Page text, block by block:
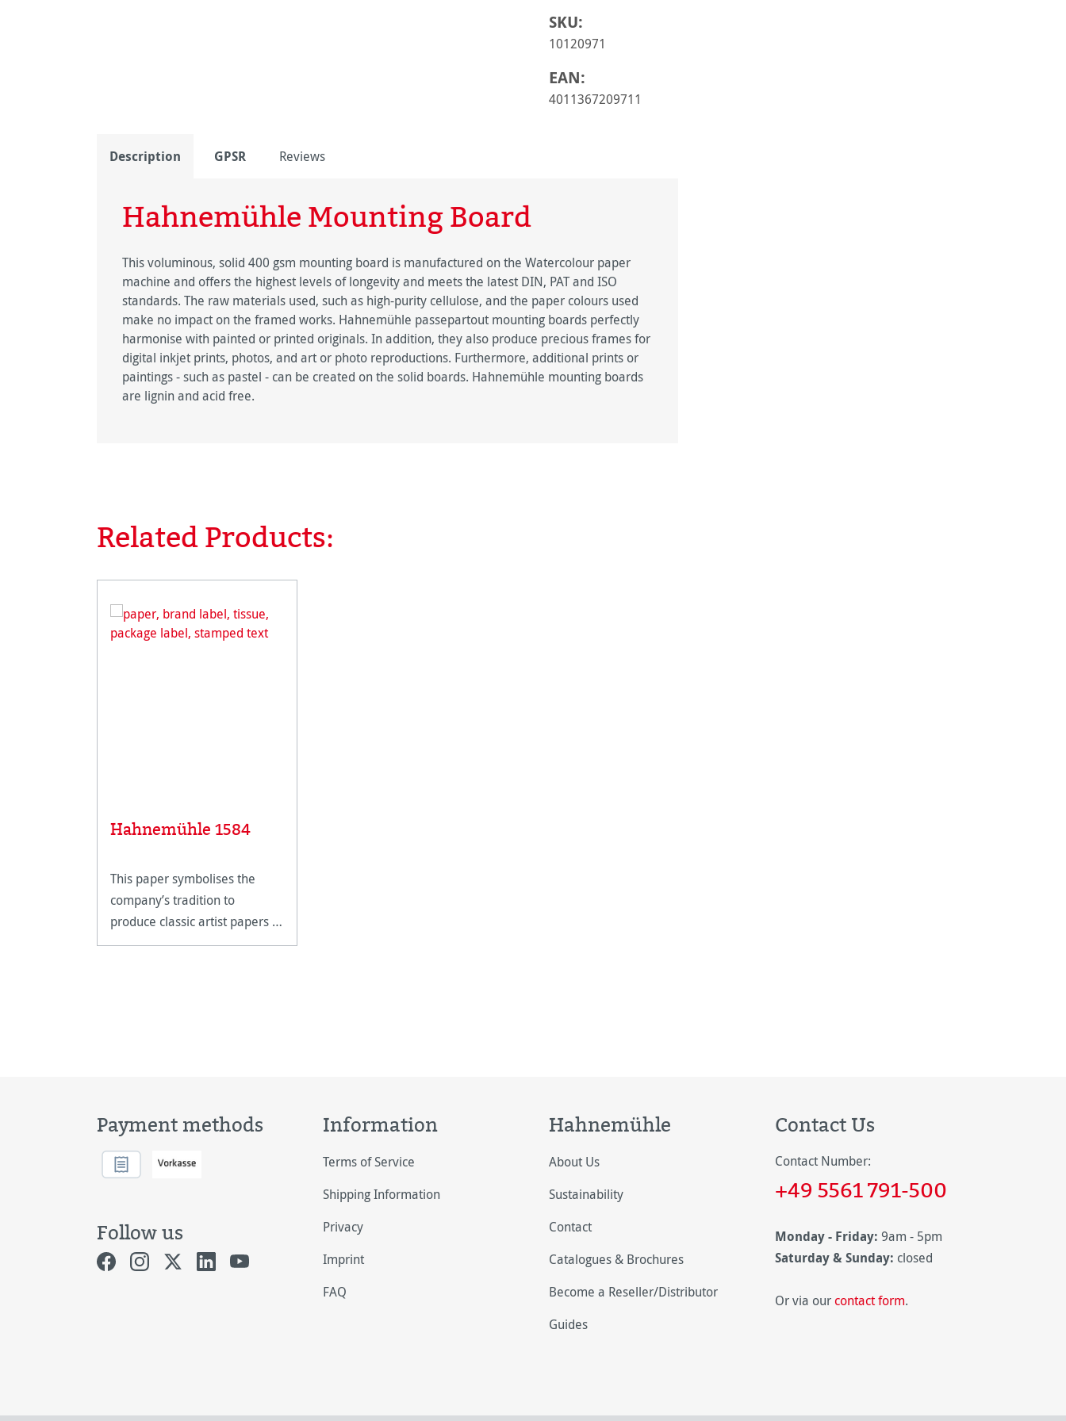
SKU:
10120971
EAN:
4011367209711
Description GPSR Reviews
Hahnemühle Mounting Board
This voluminous, solid 400 gsm mounting board is manufactured on the Watercolour paper
machine and offers the highest levels of longevity and meets the latest DIN, PAT and ISO
standards. The raw materials used, such as high-purity cellulose, and the paper colours used
make no impact on the framed works. Hahnemühle passepartout mounting boards perfectly
harmonise with painted or printed originals. In addition, they also produce precious frames for
digital inkjet prints, photos, and art or photo reproductions. Furthermore, additional prints or
paintings - such as pastel - can be created on the solid boards. Hahnemühle mounting boards
are lignin and acid free.
Skip product gallery
Related Products:
Hahnemühle 1584
This paper symbolises the
company’s tradition to
produce classic artist papers in
perfection.
Payment methods
Follow us
Information
Terms of Service
Shipping Information
Privacy
Imprint
FAQ
Hahnemühle
About Us
Sustainability
Contact
Catalogues & Brochures
Become a Reseller/Distributor
Guides
Contact Us
Contact Number:
+49 5561 791-500
Monday - Friday: 9am - 5pm
Saturday & Sunday: closed
Or via our contact form.